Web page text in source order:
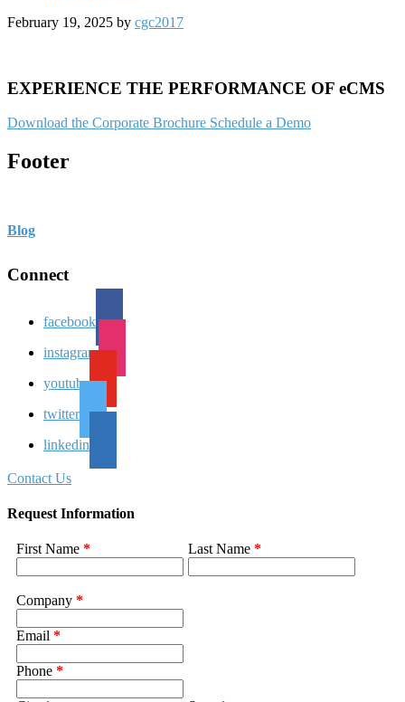
February 19, 2025 by cgc2017
EXPERIENCE THE PERFORMANCE OF eCMS
Download the Corporate Brochure Schedule a Demo
Footer
Blog
Connect
facebook
instagram
youtube
twitter
linkedin
Contact Us
Request Information
First Name * Last Name *
Company *
Email *
Phone *